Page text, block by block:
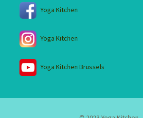
Yoga Kitchen
Yoga Kitchen
Yoga Kitchen Brussels